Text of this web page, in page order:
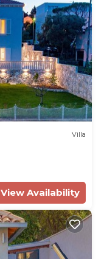
Villa
View Availability